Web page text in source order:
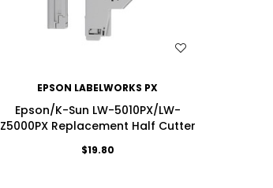
EPSON LABELWORKS PX
Epson/K-Sun LW-5010PX/LW-
Z5000PX Replacement Half Cutter
$19.80